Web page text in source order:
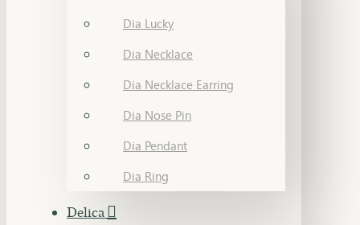
Dia Lucky
Dia Necklace
Dia Necklace Earring
Dia Nose Pin
Dia Pendant
Dia Ring
Delica